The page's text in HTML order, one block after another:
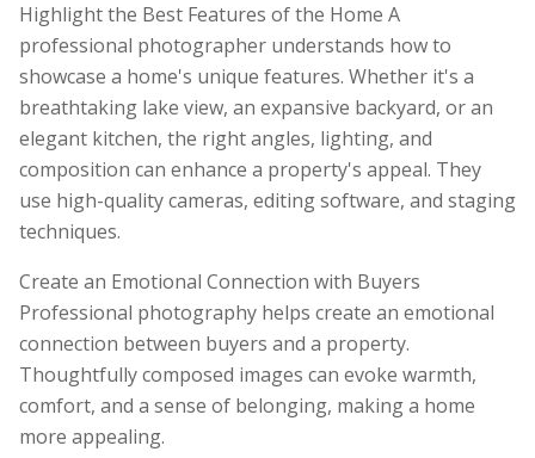
Highlight the Best Features of the Home A
professional photographer understands how to
showcase a home's unique features. Whether it's a
breathtaking lake view, an expansive backyard, or an
elegant kitchen, the right angles, lighting, and
composition can enhance a property's appeal. They
use high-quality cameras, editing software, and staging
techniques.
Create an Emotional Connection with Buyers
Professional photography helps create an emotional
connection between buyers and a property.
Thoughtfully composed images can evoke warmth,
comfort, and a sense of belonging, making a home
more appealing.